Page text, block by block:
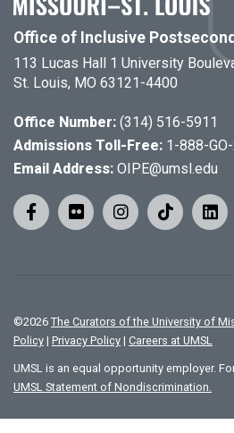
Office of Inclusive
113 Lucas Hall 1 University
St. Louis, MO 63121-4400
Office Number: (314) 516-5911
Admissions Toll-Free: 1-888-
Email Address: OIPE@umsl.edu
©2026 The Curators of the University of
Policy | Privacy Policy | Careers at UMSL
UMSL is an equal opportunity employer.
UMSL Statement of Nondiscrimination.